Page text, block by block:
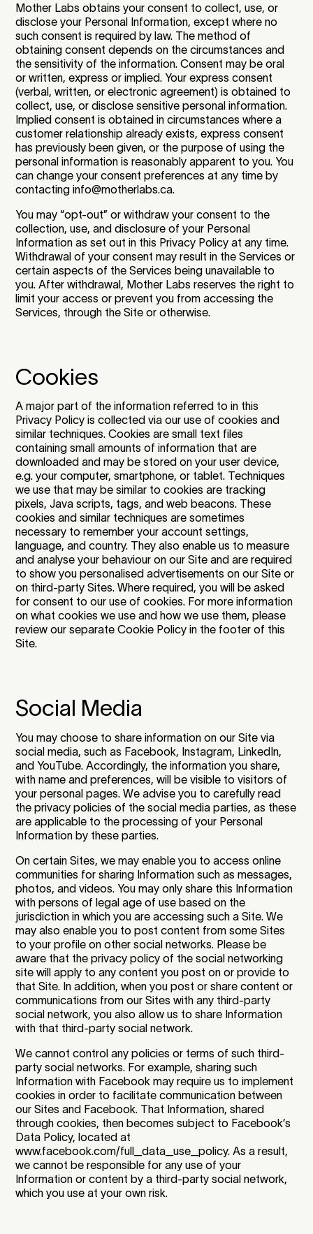
Mother Labs obtains your consent to collect, use, or
disclose your Personal Information, except where no
such consent is required by law. The method of
obtaining consent depends on the circumstances and
the sensitivity of the information. Consent may be oral
or written, express or implied. Your express consent
(verbal, written, or electronic agreement) is obtained to
collect, use, or disclose sensitive personal information.
Implied consent is obtained in circumstances where a
customer relationship already exists, express consent
has previously been given, or the purpose of using the
personal information is reasonably apparent to you. You
can change your consent preferences at any time by
contacting info@motherlabs.ca.
You may “opt-out” or withdraw your consent to the
collection, use, and disclosure of your Personal
Information as set out in this Privacy Policy at any time.
Withdrawal of your consent may result in the Services or
certain aspects of the Services being unavailable to
you. After withdrawal, Mother Labs reserves the right to
limit your access or prevent you from accessing the
Services, through the Site or otherwise.
Cookies
A major part of the information referred to in this
Privacy Policy is collected via our use of cookies and
similar techniques. Cookies are small text files
containing small amounts of information that are
downloaded and may be stored on your user device,
e.g. your computer, smartphone, or tablet. Techniques
we use that may be similar to cookies are tracking
pixels, Java scripts, tags, and web beacons. These
cookies and similar techniques are sometimes
necessary to remember your account settings,
language, and country. They also enable us to measure
and analyse your behaviour on our Site and are required
to show you personalised advertisements on our Site or
on third-party Sites. Where required, you will be asked
for consent to our use of cookies. For more information
on what cookies we use and how we use them, please
review our separate Cookie Policy in the footer of this
Site.
Social Media
You may choose to share information on our Site via
social media, such as Facebook, Instagram, LinkedIn,
and YouTube. Accordingly, the information you share,
with name and preferences, will be visible to visitors of
your personal pages. We advise you to carefully read
the privacy policies of the social media parties, as these
are applicable to the processing of your Personal
Information by these parties.
On certain Sites, we may enable you to access online
communities for sharing Information such as messages,
photos, and videos. You may only share this Information
with persons of legal age of use based on the
jurisdiction in which you are accessing such a Site. We
may also enable you to post content from some Sites
to your profile on other social networks. Please be
aware that the privacy policy of the social networking
site will apply to any content you post on or provide to
that Site. In addition, when you post or share content or
communications from our Sites with any third-party
social network, you also allow us to share Information
with that third-party social network.
We cannot control any policies or terms of such third-
party social networks. For example, sharing such
Information with Facebook may require us to implement
cookies in order to facilitate communication between
our Sites and Facebook. That Information, shared
through cookies, then becomes subject to Facebook’s
Data Policy, located at
www.facebook.com/full_data_use_policy. As a result,
we cannot be responsible for any use of your
Information or content by a third-party social network,
which you use at your own risk.